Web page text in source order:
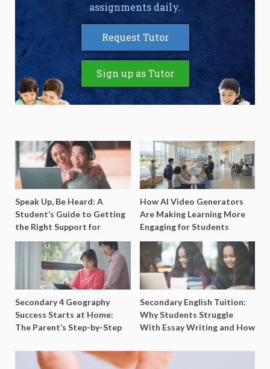
assignments daily.
Request Tutor
Sign up as Tutor
Speak Up, Be Heard: A
Student’s Guide to Getting
the Right Support for
Special Needs Learning
How AI Video Generators
Are Making Learning More
Engaging for Students
Secondary 4 Geography
Success Starts at Home:
The Parent’s Step-by-Step
Secondary English Tuition:
Why Students Struggle
With Essay Writing and How